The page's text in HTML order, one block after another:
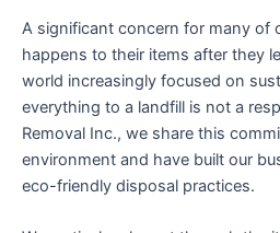
A significant concern for many of
happens to their items after they
world increasingly focused on
everything to a landfill is not a
Removal Inc., we share this
environment and have built our
eco-friendly disposal practices.